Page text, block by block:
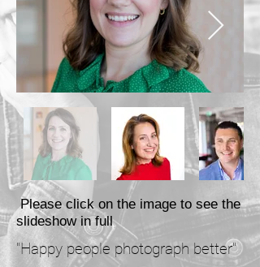
Please click on the image to see the
slideshow in full
"Happy people photograph better"